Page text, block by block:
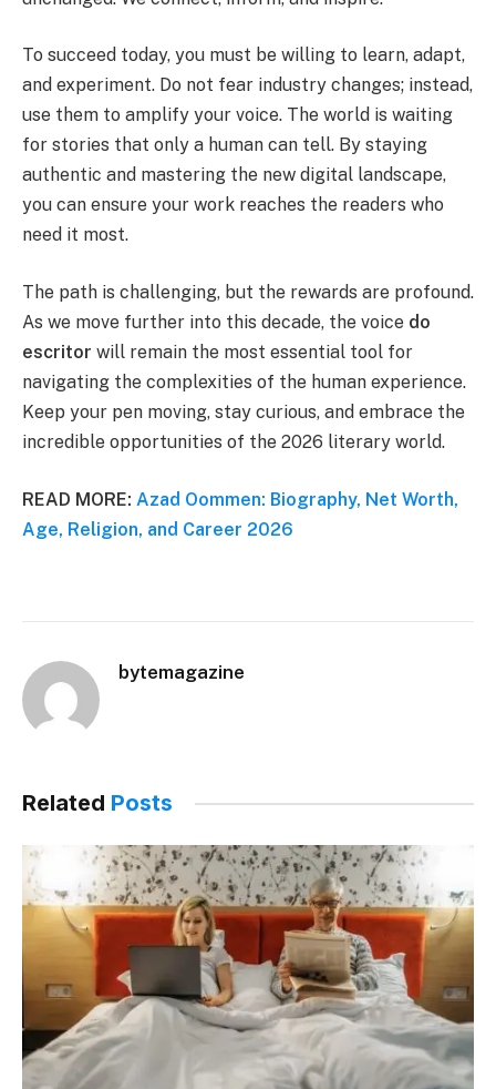
To succeed today, you must be willing to learn, adapt,
and experiment. Do not fear industry changes; instead,
use them to amplify your voice. The world is waiting
for stories that only a human can tell. By staying
authentic and mastering the new digital landscape,
you can ensure your work reaches the readers who
need it most.
The path is challenging, but the rewards are profound.
As we move further into this decade, the voice do
escritor will remain the most essential tool for
navigating the complexities of the human experience.
Keep your pen moving, stay curious, and embrace the
incredible opportunities of the 2026 literary world.
READ MORE: Azad Oommen: Biography, Net Worth,
Age, Religion, and Career 2026
bytemagazine
Related Posts